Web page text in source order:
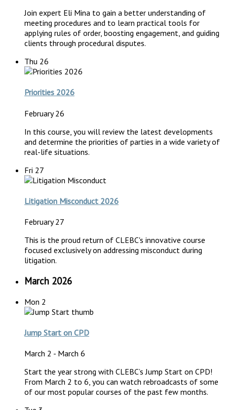
Join expert Eli Mina to gain a better understanding of
meeting procedures and to learn practical tools for
applying rules of order, boosting engagement, and guiding
clients through procedural disputes.
Thu 26
Priorities 2026
February 26
In this course, you will review the latest developments
and determine the priorities of parties in a wide variety of
real-life situations.
Fri 27
Litigation Misconduct 2026
February 27
This is the proud return of CLEBC's innovative course
focused exclusively on addressing misconduct during
litigation.
March 2026
Mon 2
Jump Start on CPD
March 2 - March 6
Start the year strong with CLEBC’s Jump Start on CPD!
From March 2 to 6, you can watch rebroadcasts of some
of our most popular courses of the past few months.